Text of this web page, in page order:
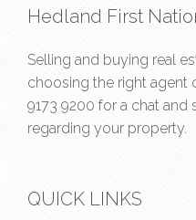
Hedland First
Selling and buying real
choosing the right agent
9173 9200 for a chat and
regarding your property.
QUICK LINKS